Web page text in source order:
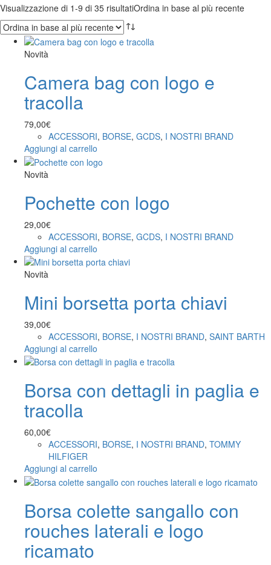
Visualizzazione di 1-9 di 35 risultatiOrdina in base al più recente
Novità
Camera bag con logo e
tracolla
79,00€
ACCESSORI, BORSE, GCDS, I NOSTRI BRAND
Aggiungi al carrello
Novità
Pochette con logo
29,00€
ACCESSORI, BORSE, GCDS, I NOSTRI BRAND
Aggiungi al carrello
Novità
Mini borsetta porta chiavi
39,00€
ACCESSORI, BORSE, I NOSTRI BRAND, SAINT BARTH
Aggiungi al carrello
Borsa con dettagli in paglia e
tracolla
60,00€
ACCESSORI, BORSE, I NOSTRI BRAND, TOMMY
HILFIGER
Aggiungi al carrello
Borsa colette sangallo con
rouches laterali e logo
ricamato